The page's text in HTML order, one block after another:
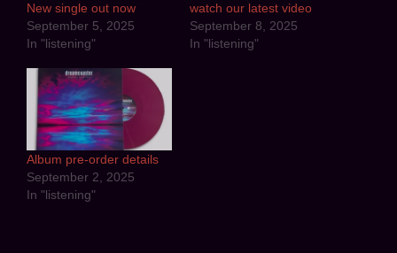
New single out now
September 5, 2025
In "listening"
watch our latest video
September 8, 2025
In "listening"
Album pre-order details
September 2, 2025
In "listening"